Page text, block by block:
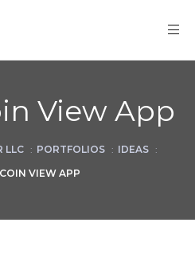
View App
LLC : PORTFOLIOS : IDEAS :
VIEW APP